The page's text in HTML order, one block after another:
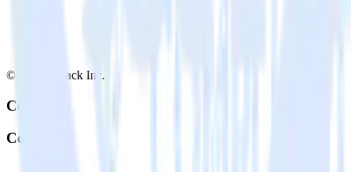
© RudderStack Inc.
Company
Company